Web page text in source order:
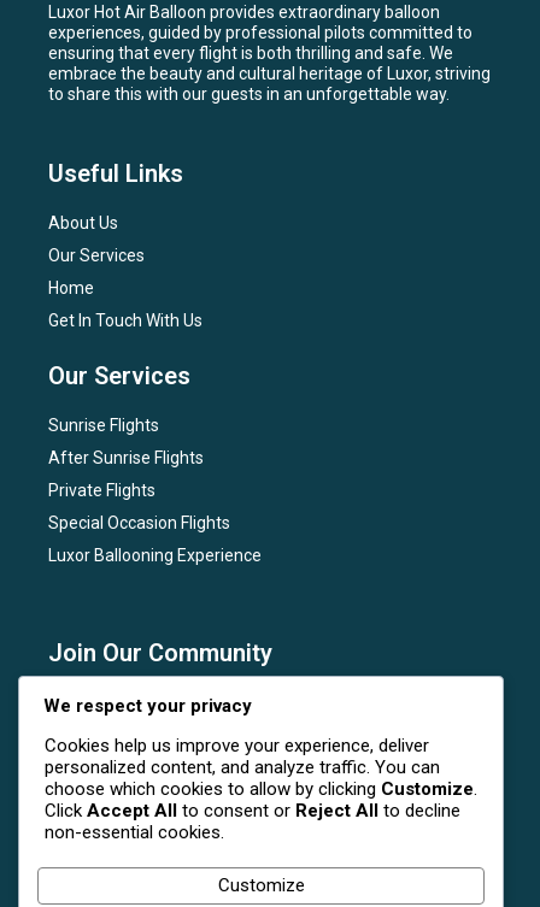
Luxor Hot Air Balloon provides extraordinary balloon
experiences, guided by professional pilots committed to
ensuring that every flight is both thrilling and safe. We
embrace the beauty and cultural heritage of Luxor, striving
to share this with our guests in an unforgettable way.
Useful Links
About Us
Our Services
Home
Get In Touch With Us
Our Services
Sunrise Flights
After Sunrise Flights
Private Flights
Special Occasion Flights
Luxor Ballooning Experience
Join Our Community
Subscribe to our newsletter for the latest news, flight
deals, and special events at Luxor Hot Air Balloon.
We respect your privacy
Cookies help us improve your experience, deliver
personalized content, and analyze traffic. You can
choose which cookies to allow by clicking Customize.
Click Accept All to consent or Reject All to decline
non-essential cookies.
Customize